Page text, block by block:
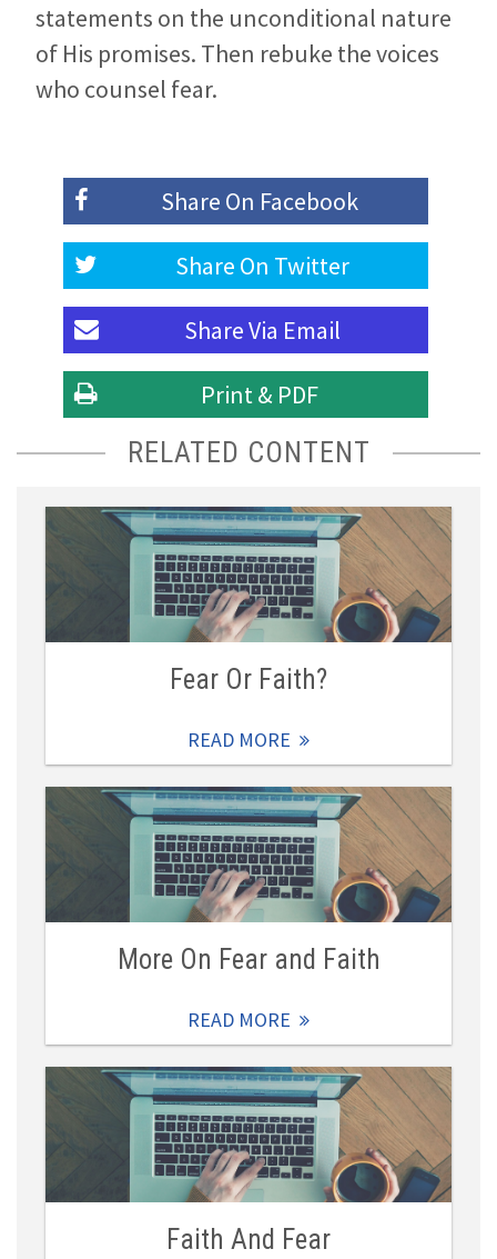
statements on the unconditional nature
of His promises. Then rebuke the voices
who counsel fear.
Share On Facebook
Share On Twitter
Share Via Email
Print & PDF
RELATED CONTENT
Fear Or Faith?
READ MORE
More On Fear and Faith
READ MORE
Faith And Fear